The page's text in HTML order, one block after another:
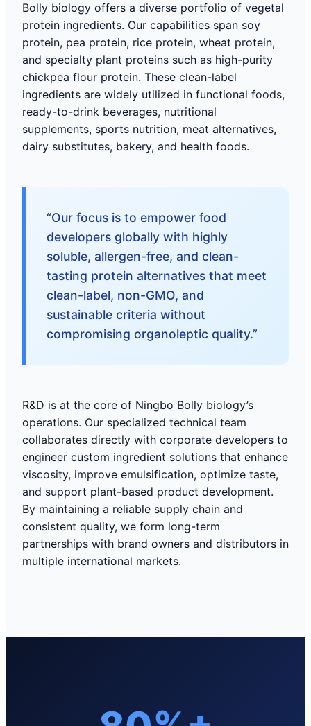
Bolly biology offers a diverse portfolio of vegetal
protein ingredients. Our capabilities span soy
protein, pea protein, rice protein, wheat protein,
and specialty plant proteins such as high-purity
chickpea flour protein. These clean-label
ingredients are widely utilized in functional foods,
ready-to-drink beverages, nutritional
supplements, sports nutrition, meat alternatives,
dairy substitutes, bakery, and health foods.
“Our focus is to empower food
developers globally with highly
soluble, allergen-free, and clean-
tasting protein alternatives that meet
clean-label, non-GMO, and
sustainable criteria without
compromising organoleptic quality.”
R&D is at the core of Ningbo Bolly biology’s
operations. Our specialized technical team
collaborates directly with corporate developers to
engineer custom ingredient solutions that enhance
viscosity, improve emulsification, optimize taste,
and support plant-based product development.
By maintaining a reliable supply chain and
consistent quality, we form long-term
partnerships with brand owners and distributors in
multiple international markets.